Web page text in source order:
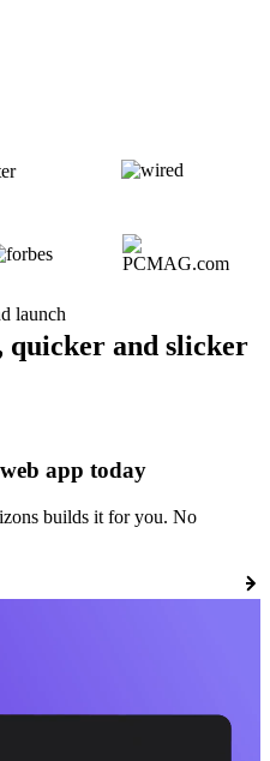
launch
quicker and slicker
app today
builds it for you. No